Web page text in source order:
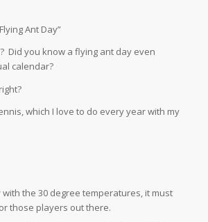
Ant Day”
Did you know a flying ant day even
calendar?
which I love to do every year with my
the 30 degree temperatures, it must
those players out there.